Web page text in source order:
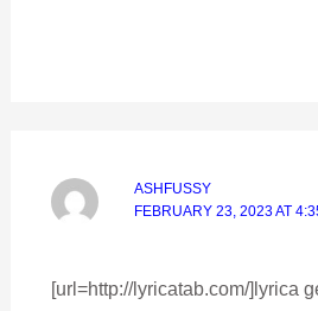
ASHFUSSY
FEBRUARY 23, 2023 AT
[url=http://lyricatab.com/]lyrica